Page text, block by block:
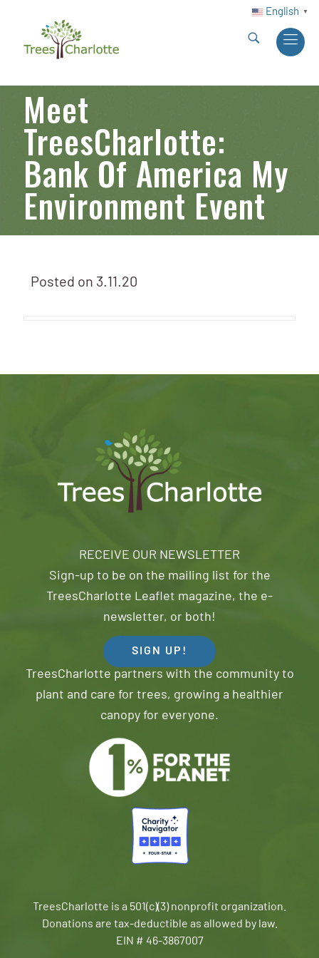
English ▼
Meet
TreesCharlotte:
Bank Of America My
Environment Event
Posted on 3.11.20
RECEIVE OUR NEWSLETTER
Sign-up to be on the mailing list for the
TreesCharlotte Leaflet magazine, the e-
newsletter, or both!
SIGN UP!
TreesCharlotte partners with the community to
plant and care for trees, growing a healthier
canopy for everyone.
TreesCharlotte is a 501(c)(3) nonprofit organization.
Donations are tax-deductible as allowed by law.
EIN # 46-3867007